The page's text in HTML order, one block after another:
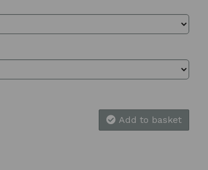
Add to basket